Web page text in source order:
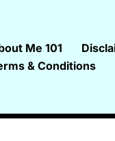
Me 101
& Conditions